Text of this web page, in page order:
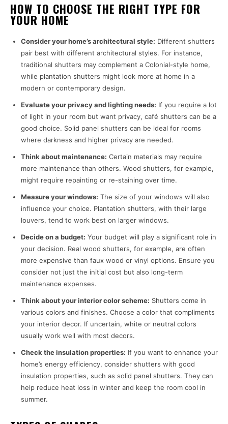
HOW TO CHOOSE THE RIGHT TYPE FOR
YOUR HOME
Consider your home’s architectural style: Different shutters
pair best with different architectural styles. For instance,
traditional shutters may complement a Colonial-style home,
while plantation shutters might look more at home in a
modern or contemporary design.
Evaluate your privacy and lighting needs: If you require a lot
of light in your room but want privacy, café shutters can be a
good choice. Solid panel shutters can be ideal for rooms
where darkness and higher privacy are needed.
Think about maintenance: Certain materials may require
more maintenance than others. Wood shutters, for example,
might require repainting or re-staining over time.
Measure your windows: The size of your windows will also
influence your choice. Plantation shutters, with their large
louvers, tend to work best on larger windows.
Decide on a budget: Your budget will play a significant role in
your decision. Real wood shutters, for example, are often
more expensive than faux wood or vinyl options. Ensure you
consider not just the initial cost but also long-term
maintenance expenses.
Think about your interior color scheme: Shutters come in
various colors and finishes. Choose a color that compliments
your interior decor. If uncertain, white or neutral colors
usually work well with most decors.
Check the insulation properties: If you want to enhance your
home’s energy efficiency, consider shutters with good
insulation properties, such as solid panel shutters. They can
help reduce heat loss in winter and keep the room cool in
summer.